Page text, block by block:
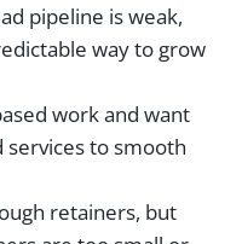
pipeline is weak,
way to grow
work and want
to smooth
retainers, but